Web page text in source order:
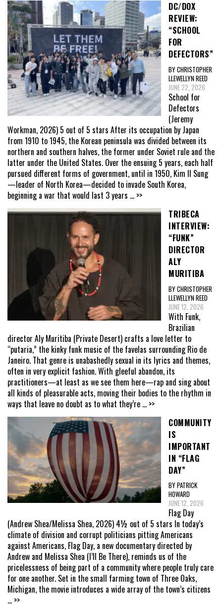
DC/DOX
REVIEW:
“SCHOOL
FOR
DEFECTORS”
BY CHRISTOPHER
LLEWELLYN REED
JUNE 22, 2026
School for
Defectors
(Jeremy
Workman, 2026) 5 out of 5 stars After its occupation by Japan
from 1910 to 1945, the Korean peninsula was divided between its
northern and southern halves, the former under Soviet rule and the
latter under the United States. Over the ensuing 5 years, each half
pursued different forms of government, until in 1950, Kim Il Sung
—leader of North Korea—decided to invade South Korea,
beginning a war that would last 3 years ... >>
TRIBECA
INTERVIEW:
“FUNK”
DIRECTOR
ALY
MURITIBA
BY CHRISTOPHER
LLEWELLYN REED
JUNE 12, 2026
With Funk,
Brazilian
director Aly Muritiba (Private Desert) crafts a love letter to
“putaria,” the kinky funk music of the favelas surrounding Rio de
Janeiro. That genre is unabashedly sexual in its lyrics and themes,
often in very explicit fashion. With gleeful abandon, its
practitioners—at least as we see them here—rap and sing about
all kinds of pleasurable acts, moving their bodies to the rhythm in
ways that leave no doubt as to what they’re ... >>
COMMUNITY
IS
IMPORTANT
IN “FLAG
DAY”
BY PATRICK
HOWARD
JUNE 12, 2026
Flag Day
(Andrew Shea/Melissa Shea, 2026) 4½ out of 5 stars In today’s
climate of division and corrupt politicians pitting Americans
against Americans, Flag Day, a new documentary directed by
Andrew and Melissa Shea (I’ll Be There), reminds us of the
pricelessness of being part of a community where people truly care
for one another. Set in the small farming town of Three Oaks,
Michigan, the movie introduces a wide array of the town’s citizens
... >>